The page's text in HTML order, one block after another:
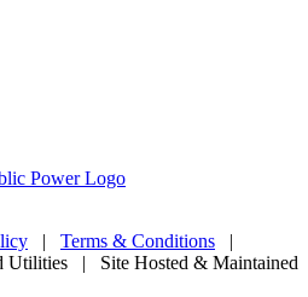
| Terms & Conditions |
Utilities | Site Hosted & Maintained